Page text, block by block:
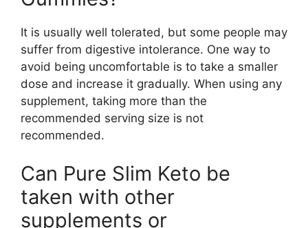
It is usually well tolerated, but some people may
suffer from digestive intolerance. One way to
avoid being uncomfortable is to take a smaller
dose and increase it gradually. When using any
supplement, taking more than the
recommended serving size is not
recommended.
Can Pure Slim Keto be
taken with other
supplements or